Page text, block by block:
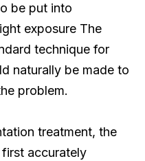
be put into
exposure The
technique for
naturally be made to
problem.
treatment, the
accurately